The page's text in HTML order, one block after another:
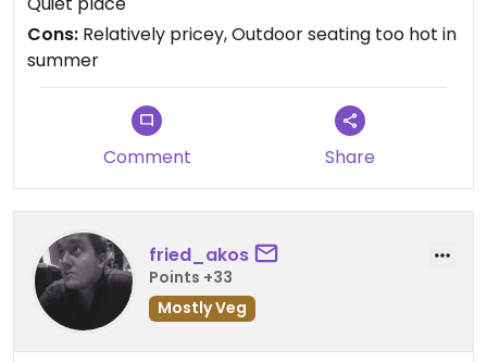
expensive, if you want to fill the tummy as
everything is weighed and priced at 19€/kg
Cons: Relatively pricey, Outdoor seating too hot in
summer
Comment Share
fried_akos
Points +33
Mostly Veg